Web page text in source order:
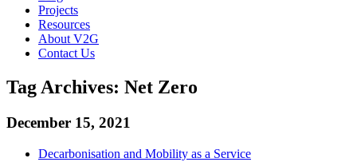
Projects
Resources
About V2G
Contact Us
Tag Archives: Net Zero
December 15, 2021
Decarbonisation and Mobility as a Service